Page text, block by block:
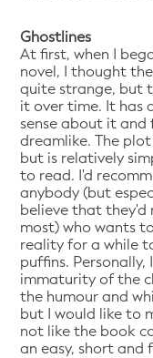
Ghostlines
At first, when I
novel, I thought
quite strange, but
it over time. It has
sense about it and
dreamlike. The
but is relatively
to read. I'd
anybody (but
believe that
most) who wants
reality for a while
puffins. Personally,
immaturity of the
the humour and
but I would like to
not like the book
an easy, short and